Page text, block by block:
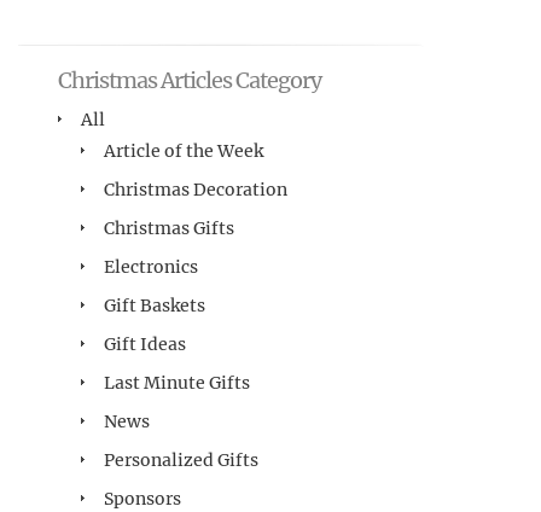
Christmas Articles Category
All
Article of the Week
Christmas Decoration
Christmas Gifts
Electronics
Gift Baskets
Gift Ideas
Last Minute Gifts
News
Personalized Gifts
Sponsors